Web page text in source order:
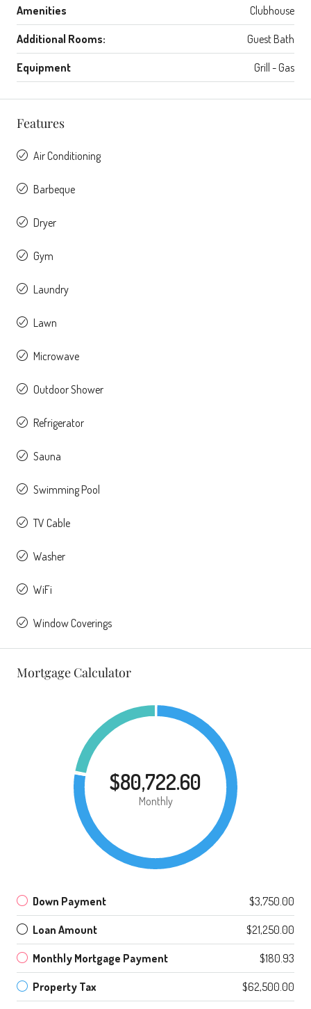
Amenities Clubhouse
Additional Rooms: Guest Bath
Equipment Grill - Gas
Features
Air Conditioning
Barbeque
Dryer
Gym
Laundry
Lawn
Microwave
Outdoor Shower
Refrigerator
Sauna
Swimming Pool
TV Cable
Washer
WiFi
Window Coverings
Mortgage Calculator
$80,722.60
Monthly
Down Payment $3,750.00
Loan Amount $21,250.00
Monthly Mortgage Payment $180.93
Property Tax $62,500.00